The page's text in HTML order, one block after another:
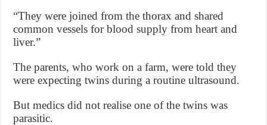
“They were joined from the thorax and shared
common vessels for blood supply from heart and
liver.”
The parents, who work on a farm, were told they
were expecting twins during a routine ultrasound.
But medics did not realise one of the twins was
parasitic.